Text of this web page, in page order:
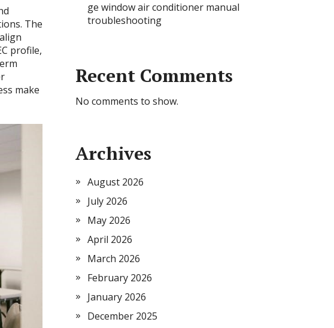
The
profile,
make
ge window air conditioner manual
troubleshooting
Recent Comments
No comments to show.
Archives
August 2026
July 2026
May 2026
April 2026
March 2026
February 2026
January 2026
December 2025